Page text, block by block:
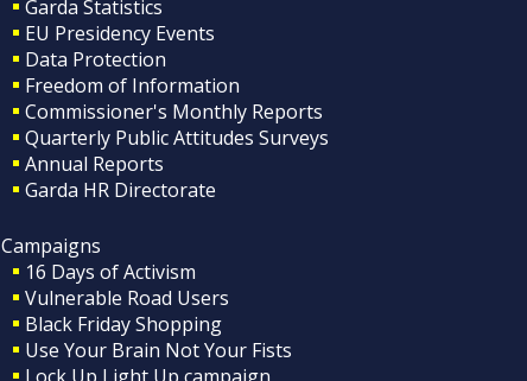
Garda Statistics
EU Presidency Events
Data Protection
Freedom of Information
Commissioner's Monthly Reports
Quarterly Public Attitudes Surveys
Annual Reports
Garda HR Directorate
Campaigns
16 Days of Activism
Vulnerable Road Users
Black Friday Shopping
Use Your Brain Not Your Fists
Lock Up Light Up campaign